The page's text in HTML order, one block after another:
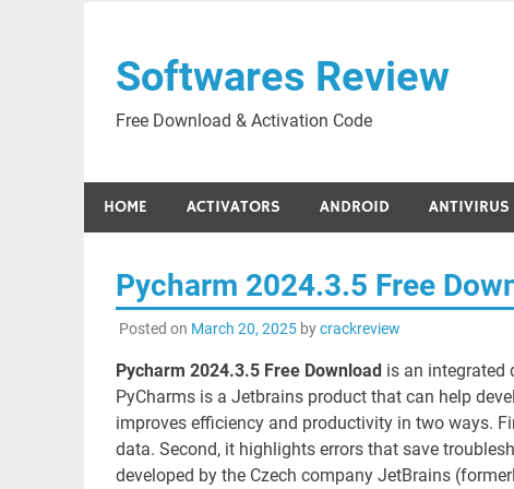
contentSoftwares Review
Free Download & Activation Code
HOME ACTIVATORS ANDROID ANTIVIRUS
Pycharm 2024.3.5 Free
Posted on March 20, 2025bycrackreview
Pycharm 2024.3.5 Free Downloadis an integrated
PyCharms is a Jetbrains product that can help
improves efficiency and productivity in two ways.
data. Second, it highlights errors that save
developed by the Czech company JetBrains